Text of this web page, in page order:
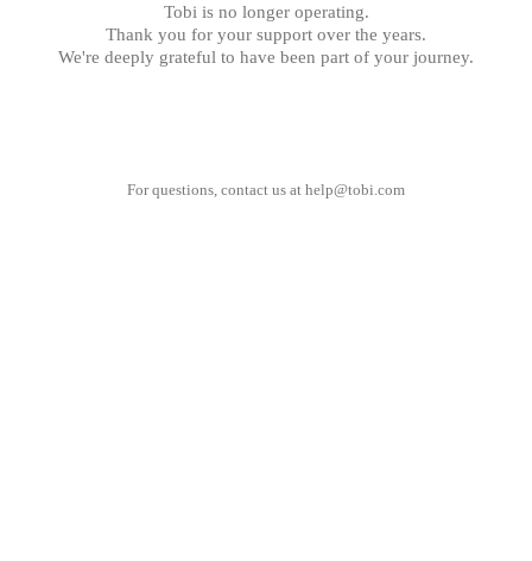
Tobi is no longer operating.
Thank you for your support over the years.
We're deeply grateful to have been part of your journey.
For questions, contact us at help@tobi.com